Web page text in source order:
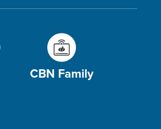
CBN Family